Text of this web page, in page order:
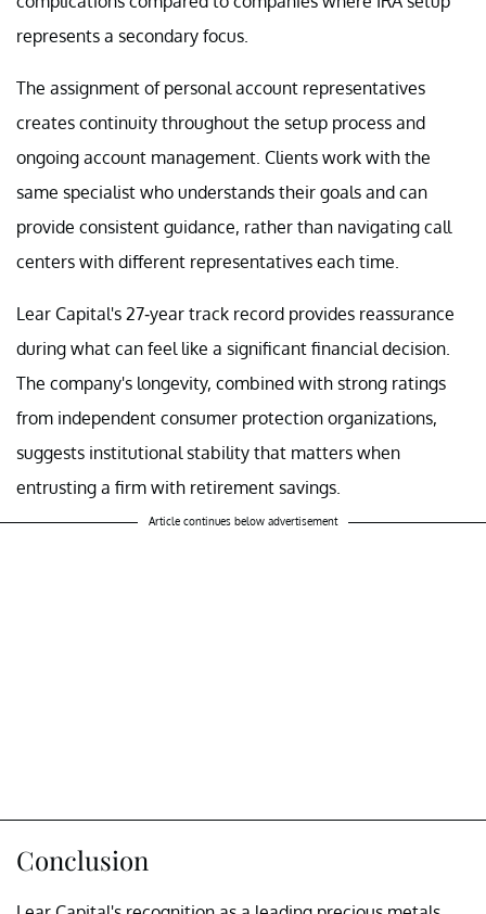
represents a secondary focus.
The assignment of personal account representatives
creates continuity throughout the setup process and
ongoing account management. Clients work with the
same specialist who understands their goals and can
provide consistent guidance, rather than navigating call
centers with different representatives each time.
Lear Capital's 27-year track record provides reassurance
during what can feel like a significant financial decision.
The company's longevity, combined with strong ratings
from independent consumer protection organizations,
suggests institutional stability that matters when
entrusting a firm with retirement savings.
Article continues below advertisement
Conclusion